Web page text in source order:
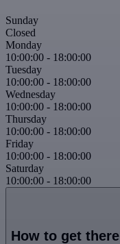
Sunday
Closed
Monday
10:00:00 - 18:00:00
Tuesday
10:00:00 - 18:00:00
Wednesday
10:00:00 - 18:00:00
Thursday
10:00:00 - 18:00:00
Friday
10:00:00 - 18:00:00
Saturday
10:00:00 - 18:00:00
How to get there